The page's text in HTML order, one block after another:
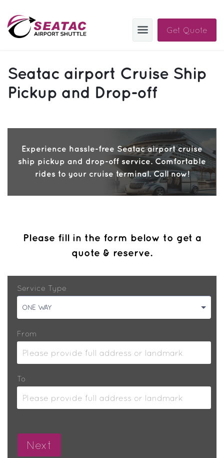
Get Quote
Sign In
Sign Up
Help
Manage Trips
Contact
Seatac airport Cruise Ship
Pickup and Drop-off
Experience hassle-free Seatac airport cruise
ship pickup and drop-off service. Comfortable
rides to your cruise terminal. Call now!
Please fill in the form below to get a
quote & reserve.
Service Type
ONE WAY
From
To